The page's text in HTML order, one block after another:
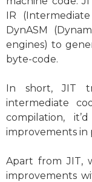
IR
DynASM
engines) to
byte-code.
In short, JIT
intermediate
compilation,
improvements in
Apart from JIT,
improvements